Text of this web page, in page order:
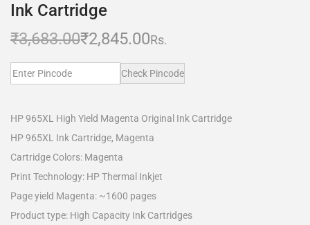
Ink Cartridge
₹3,683.00₹2,845.00Rs.
Check Pincode
HP 965XL High Yield Magenta Original Ink Cartridge
HP 965XL Ink Cartridge, Magenta
Cartridge Colors: Magenta
Print Technology: HP Thermal Inkjet
Page yield Magenta: ~1600 pages
Product type: High Capacity Ink Cartridges